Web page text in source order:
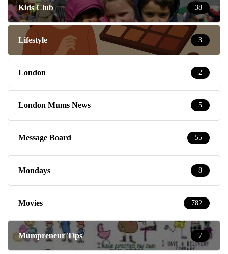
Kids Club 38
Lifestyle 3
London 2
London Mums News 5
Message Board 55
Mondays 8
Movies 782
Mumpreneur Tips 7